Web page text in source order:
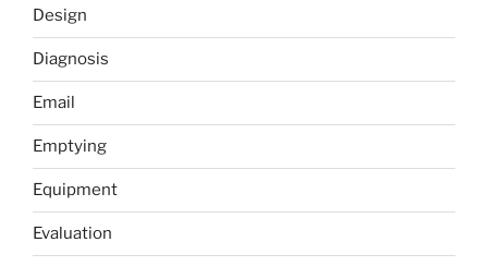
Design
Diagnosis
Email
Emptying
Equipment
Evaluation